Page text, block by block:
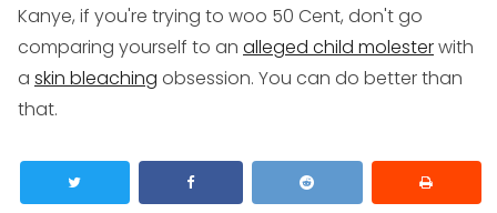
Kanye, if you're trying to woo 50 Cent, don't go
comparing yourself to an alleged child molesterwith
a skin bleaching obsession. You can do better than
that.